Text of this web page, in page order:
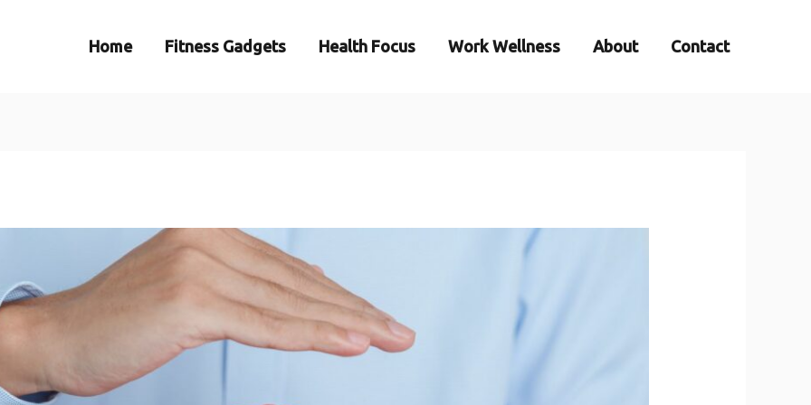
Home Fitness Gadgets Health Focus Work Wellness About Contact